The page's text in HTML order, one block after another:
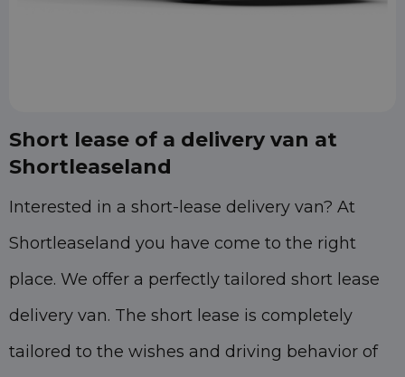
Short lease of a delivery van at
Shortleaseland
Interested in a short-lease delivery van? At
Shortleaseland you have come to the right
place. We offer a perfectly tailored short lease
delivery van. The short lease is completely
tailored to the wishes and driving behavior of